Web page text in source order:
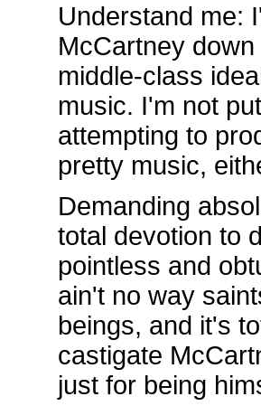
Understand me:
McCartney
middle-class
music. I'm not
attempting to
pretty music,
Demanding
total devotion to
pointless and
ain't no way
beings, and it's
castigate
just for being